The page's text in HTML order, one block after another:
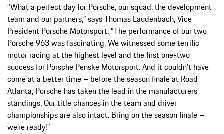
“What a perfect day for Porsche, our squad, the development
team and our partners,” says Thomas Laudenbach, Vice
President Porsche Motorsport. “The performance of our two
Porsche 963 was fascinating. We witnessed some terrific
motor racing at the highest level and the first one-two
success for Porsche Penske Motorsport. And it couldn’t have
come at a better time – before the season finale at Road
Atlanta, Porsche has taken the lead in the manufacturers’
standings. Our title chances in the team and driver
championships are also intact. Bring on the season finale –
we’re ready!”